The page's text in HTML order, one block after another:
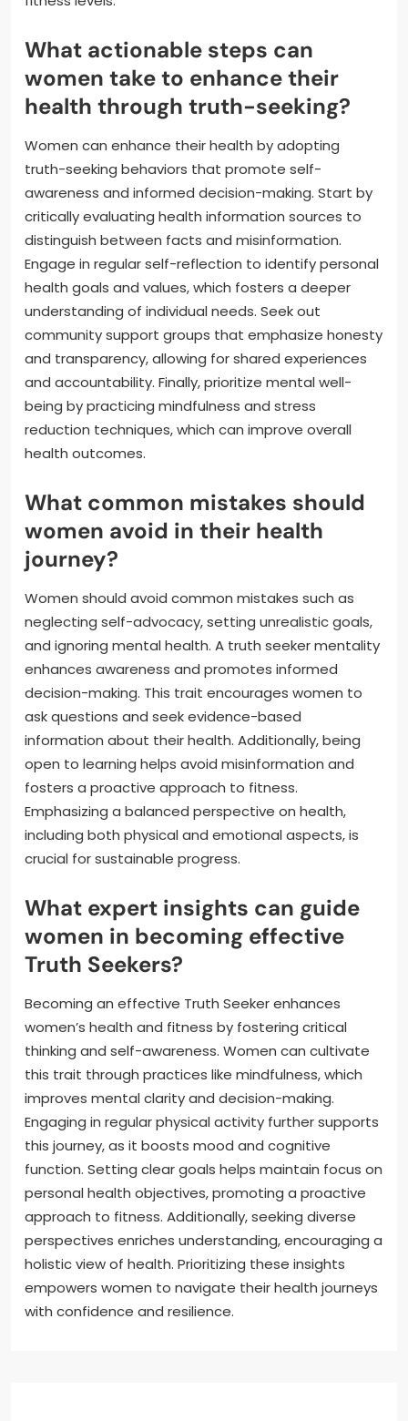
What actionable steps can
women take to enhance their
health through truth-seeking?
Women can enhance their health by adopting
truth-seeking behaviors that promote self-
awareness and informed decision-making. Start by
critically evaluating health information sources to
distinguish between facts and misinformation.
Engage in regular self-reflection to identify personal
health goals and values, which fosters a deeper
understanding of individual needs. Seek out
community support groups that emphasize honesty
and transparency, allowing for shared experiences
and accountability. Finally, prioritize mental well-
being by practicing mindfulness and stress
reduction techniques, which can improve overall
health outcomes.
What common mistakes should
women avoid in their health
journey?
Women should avoid common mistakes such as
neglecting self-advocacy, setting unrealistic goals,
and ignoring mental health. A truth seeker mentality
enhances awareness and promotes informed
decision-making. This trait encourages women to
ask questions and seek evidence-based
information about their health. Additionally, being
open to learning helps avoid misinformation and
fosters a proactive approach to fitness.
Emphasizing a balanced perspective on health,
including both physical and emotional aspects, is
crucial for sustainable progress.
What expert insights can guide
women in becoming effective
Truth Seekers?
Becoming an effective Truth Seeker enhances
women’s health and fitness by fostering critical
thinking and self-awareness. Women can cultivate
this trait through practices like mindfulness, which
improves mental clarity and decision-making.
Engaging in regular physical activity further supports
this journey, as it boosts mood and cognitive
function. Setting clear goals helps maintain focus on
personal health objectives, promoting a proactive
approach to fitness. Additionally, seeking diverse
perspectives enriches understanding, encouraging a
holistic view of health. Prioritizing these insights
empowers women to navigate their health journeys
with confidence and resilience.